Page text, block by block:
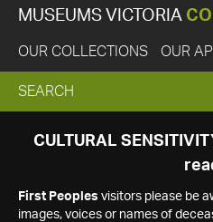
MUSEUMS VICTORIA
OUR COLLECTIONS OUR API
EXPAND
SEARCH
SEARCH
CULTURAL
First Peoples visitors please be
images, voices or names of